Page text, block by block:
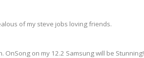
of my steve jobs loving friends.
OnSong on my 12.2 Samsung will be Stunning!